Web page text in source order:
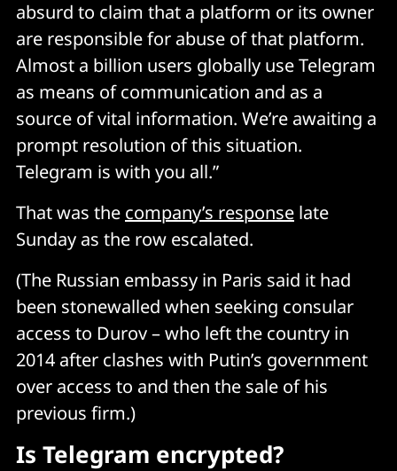
absurd to claim that a platform or its owner
are responsible for abuse of that platform.
Almost a billion users globally use Telegram
as means of communication and as a
source of vital information. We’re awaiting a
prompt resolution of this situation.
Telegram is with you all.”
That was the company’s response late
Sunday as the row escalated.
(The Russian embassy in Paris said it had
been stonewalled when seeking consular
access to Durov – who left the country in
2014 after clashes with Putin’s government
over access to and then the sale of his
previous firm.)
Is Telegram encrypted?